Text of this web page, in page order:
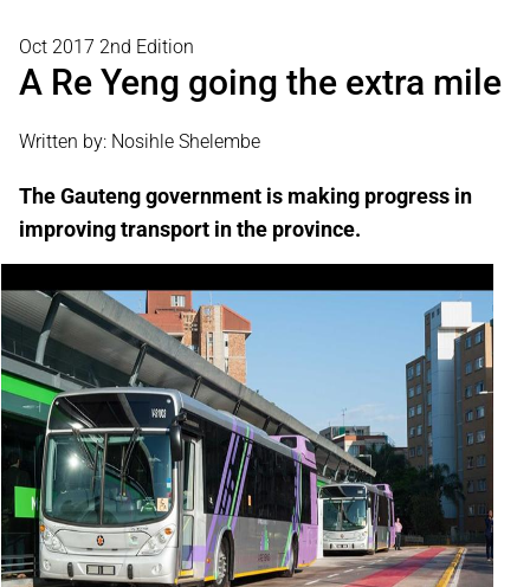
Oct 2017 2nd Edition
A Re Yeng going the extra mile
Written by: Nosihle Shelembe
The Gauteng government is making progress in
improving transport in the province.